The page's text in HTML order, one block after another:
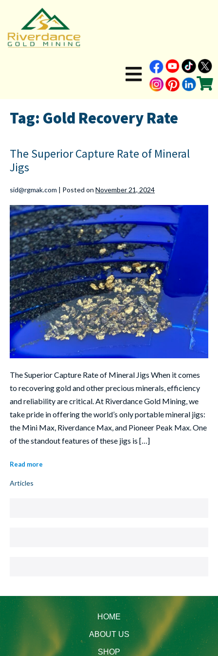
Tag: Gold Recovery Rate
The Superior Capture Rate of Mineral
Jigs
sid@rgmak.com | Posted on November 21, 2024
The Superior Capture Rate of Mineral Jigs When it comes
to recovering gold and other precious minerals, efficiency
and reliability are critical. At Riverdance Gold Mining, we
take pride in offering the world’s only portable mineral jigs:
the Mini Max, Riverdance Max, and Pioneer Peak Max. One
of the standout features of these jigs is […]
Read more
Articles
HOME
ABOUT US
SHOP